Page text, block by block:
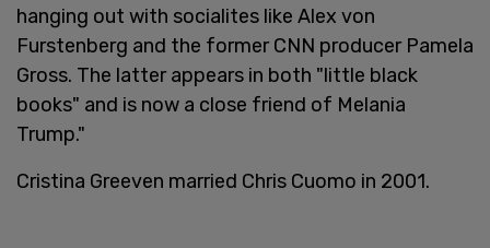
hanging out with socialites like Alex von
Furstenberg and the former CNN producer Pamela
Gross. The latter appears in both "little black
books" and is now a close friend of Melania
Trump."
Cristina Greeven married Chris Cuomo in 2001.